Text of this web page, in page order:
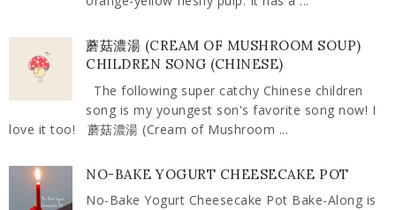
蘑菇濃湯 (CREAM OF MUSHROOM SOUP)
CHILDREN SONG (CHINESE)
The following super catchy Chinese children
song is my youngest son's favorite song now! I
love it too! 蘑菇濃湯 (Cream of Mushroom ...
NO-BAKE YOGURT CHEESECAKE POT
No-Bake Yogurt Cheesecake Pot Bake-Along is